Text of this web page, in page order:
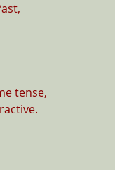
tense,